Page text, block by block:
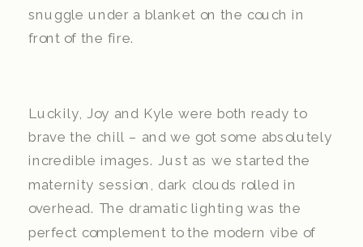
snuggle under a blanket on the couch in
front of the fire.
Luckily, Joy and Kyle were both ready to
brave the chill – and we got some absolutely
incredible images. Just as we started the
maternity session, dark clouds rolled in
overhead. The dramatic lighting was the
perfect complement to the modern vibe of